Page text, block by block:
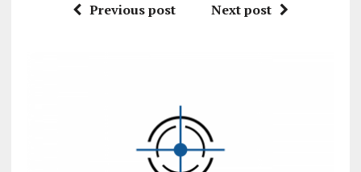
Previous post Next post